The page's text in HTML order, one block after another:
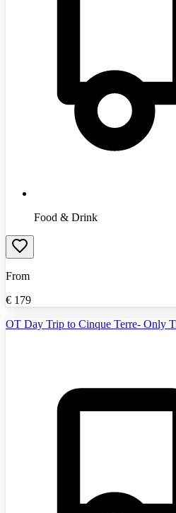
Food & Drink
From
€ 179
OT Day Trip to Cinque Terre- Only